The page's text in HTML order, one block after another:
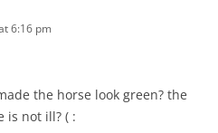
6:16 pm
the horse look green? the
is not ill? ( :